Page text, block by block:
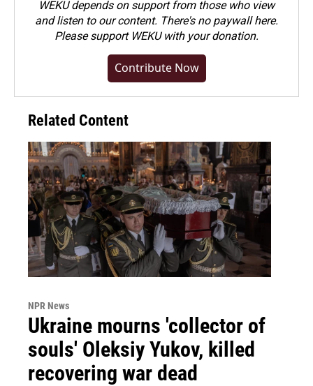
WEKU depends on support from those who view
and listen to our content. There's no paywall here.
Pleasesupport WEKU with your donation.
Contribute Now
Related Content
NPR News
Ukraine mourns 'collector of
souls' Oleksiy Yukov, killed
recovering war dead